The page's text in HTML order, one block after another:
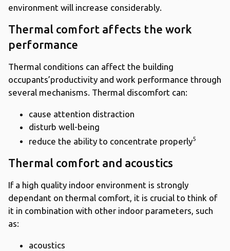
environment will increase considerably.
Thermal comfort affects the work
performance
Thermal conditions can affect the building
occupants’productivity and work performance through
several mechanisms. Thermal discomfort can:
cause attention distraction
disturb well-being
reduce the ability to concentrate properly5
Thermal comfort and acoustics
If a high quality indoor environment is strongly
dependant on thermal comfort, it is crucial to think of
it in combination with other indoor parameters, such
as:
acoustics